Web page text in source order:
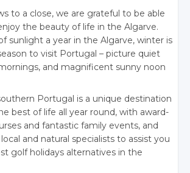
to a close, we are grateful to be able
the beauty of life in the Algarve.
sunlight a year in the Algarve, winter is
to visit Portugal – picture quiet
and magnificent sunny noon
Portugal is a unique destination
best of life all year round, with award-
and fantastic family events, and
and natural specialists to assist you
golf holidays alternatives in the